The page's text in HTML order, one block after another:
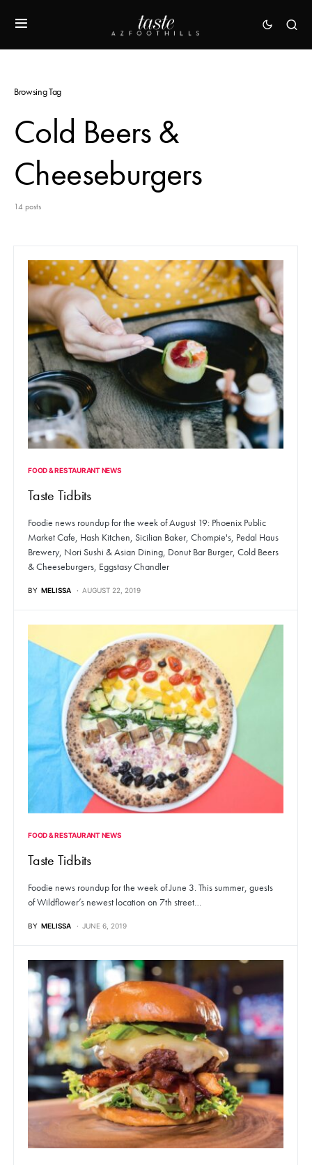
Browsing Tag
Cold Beers &
Cheeseburgers
14 posts
FOOD & RESTAURANT NEWS
Taste Tidbits
Foodie news roundup for the week of August 19: Phoenix Public
Market Cafe, Hash Kitchen, Sicilian Baker, Chompie's, Pedal Haus
Brewery, Nori Sushi & Asian Dining, Donut Bar Burger, Cold Beers
& Cheeseburgers, Eggstasy Chandler
BY MELISSA AUGUST 22, 2019
FOOD & RESTAURANT NEWS
Taste Tidbits
Foodie news roundup for the week of June 3. This summer, guests
of Wildflower’s newest location on 7th street…
BY MELISSA JUNE 6, 2019